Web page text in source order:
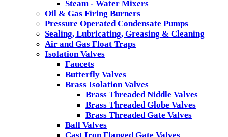
Steam - Water Mixers
Oil & Gas Firing Burners
Pressure Operated Condensate Pumps
Sealing, Lubricating, Greasing & Cleaning
Air and Gas Float Traps
Isolation Valves
Faucets
Butterfly Valves
Brass Isolation Valves
Brass Threaded Niddle Valves
Brass Threaded Globe Valves
Brass Threaded Gate Valves
Ball Valves